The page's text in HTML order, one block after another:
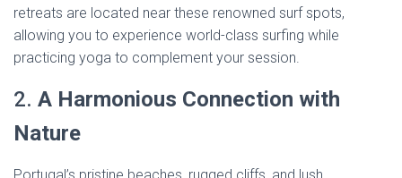
retreats are located near these renowned surf spots,
allowing you to experience world-class surfing while
practicing yoga to complement your session.
2. A Harmonious Connection with
Nature